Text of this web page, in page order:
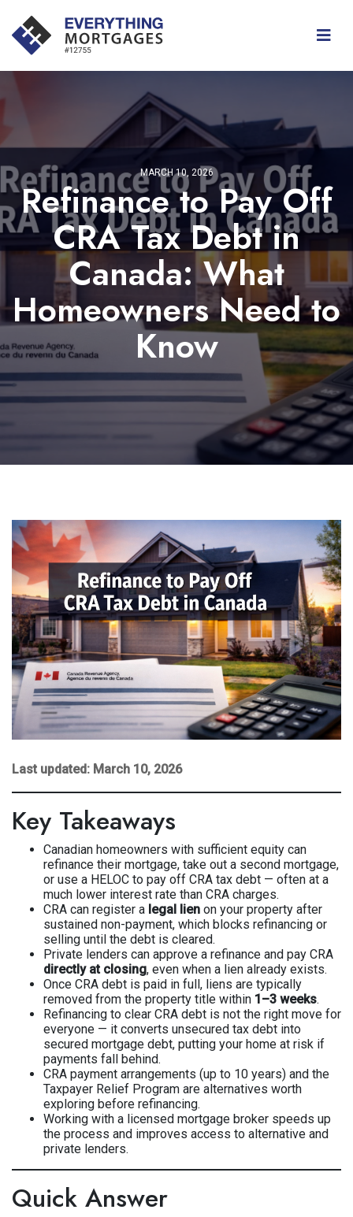
MARCH 10, 2026
Refinance to Pay Off
CRA Tax Debt in
Canada: What
Homeowners Need to
Know
Last updated: March 10, 2026
Key Takeaways
Canadian homeowners with sufficient equity can
refinance their mortgage, take out a second mortgage,
or use a HELOC to pay off CRA tax debt — often at a
much lower interest rate than CRA charges.
CRA can register a legal lien on your property after
sustained non-payment, which blocks refinancing or
selling until the debt is cleared.
Private lenders can approve a refinance and pay CRA
directly at closing, even when a lien already exists.
Once CRA debt is paid in full, liens are typically
removed from the property title within 1–3 weeks.
Refinancing to clear CRA debt is not the right move for
everyone — it converts unsecured tax debt into
secured mortgage debt, putting your home at risk if
payments fall behind.
CRA payment arrangements (up to 10 years) and the
Taxpayer Relief Program are alternatives worth
exploring before refinancing.
Working with a licensed mortgage broker speeds up
the process and improves access to alternative and
private lenders.
Quick Answer